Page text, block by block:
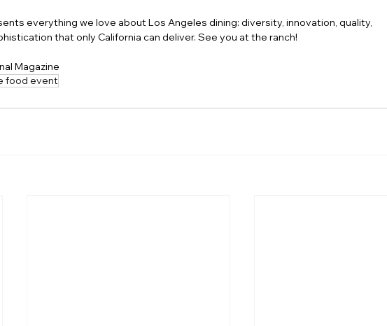
everything we love about Los Angeles dining: diversity, innovation, quality,
that only California can deliver. See you at the ranch!
Magazine
food event